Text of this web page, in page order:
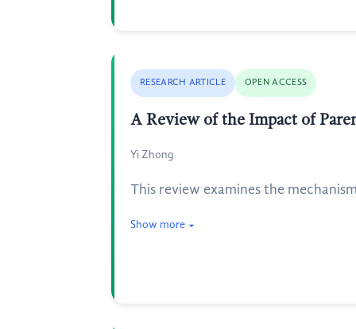
RESEARCH ARTICLE OPEN ACCESS
A Review of the Impact of
Yi Zhong
This review examines the
Show more